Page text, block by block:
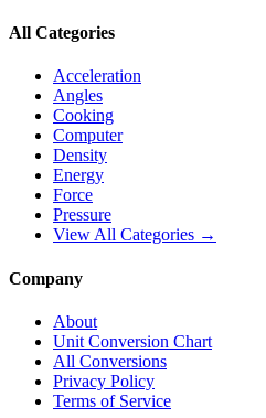
All Categories
Acceleration
Angles
Cooking
Computer
Density
Energy
Force
Pressure
View All Categories →
Company
About
Unit Conversion Chart
All Conversions
Privacy Policy
Terms of Service